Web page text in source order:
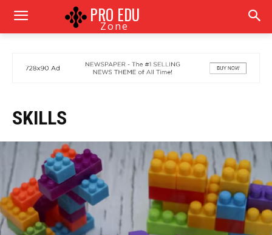
PRO EDU
Zone
SKILLS